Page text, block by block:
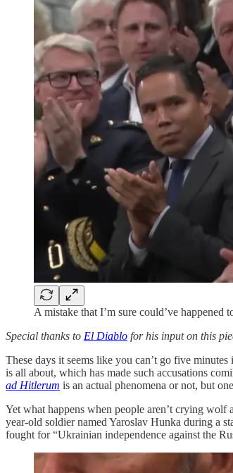
A mistake that I’m sure could’ve happened
Special thanks to El Diablo for his input on this
These days it seems like you can’t go five
is all about, which has made such accusations
ad Hitlerum is an actual phenomena or not, but
Yet what happens when people aren’t crying wolf
year-old soldier named Yaroslav Hunka during a
fought for “Ukrainian independence against the